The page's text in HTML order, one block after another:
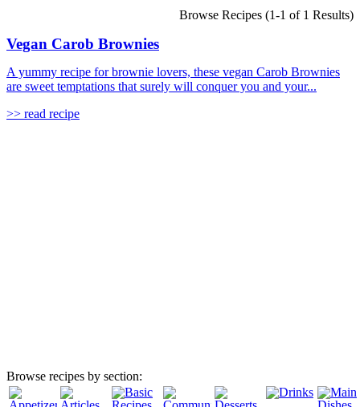
Browse Recipes (1-1 of 1 Results)
Vegan Carob Brownies
A yummy recipe for brownie lovers, these vegan Carob Brownies
are sweet temptations that surely will conquer you and your...
>> read recipe
Browse recipes by section: